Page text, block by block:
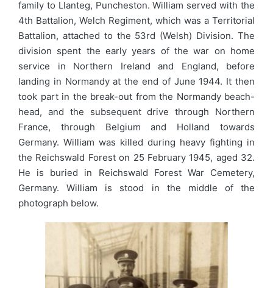
family to Llanteg, Puncheston. William served with the
4th Battalion, Welch Regiment, which was a Territorial
Battalion, attached to the 53rd (Welsh) Division. The
division spent the early years of the war on home
service in Northern Ireland and England, before
landing in Normandy at the end of June 1944. It then
took part in the break-out from the Normandy beach-
head, and the subsequent drive through Northern
France, through Belgium and Holland towards
Germany. William was killed during heavy fighting in
the Reichswald Forest on 25 February 1945, aged 32.
He is buried in Reichswald Forest War Cemetery,
Germany. William is stood in the middle of the
photograph below.